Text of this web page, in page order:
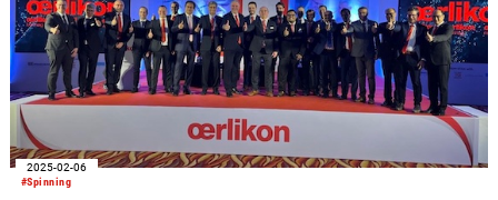
#Spinning
2025-02-06